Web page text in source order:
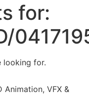
for:
looking for.
VFX &